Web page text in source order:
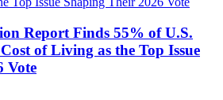
Report Finds 55% of U.S.
of Living as the Top Issue
Vote